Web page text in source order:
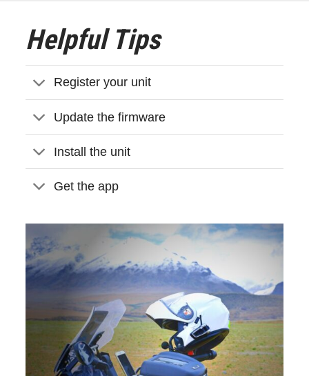
Helpful Tips
Register your unit
Update the firmware
Install the unit
Get the app